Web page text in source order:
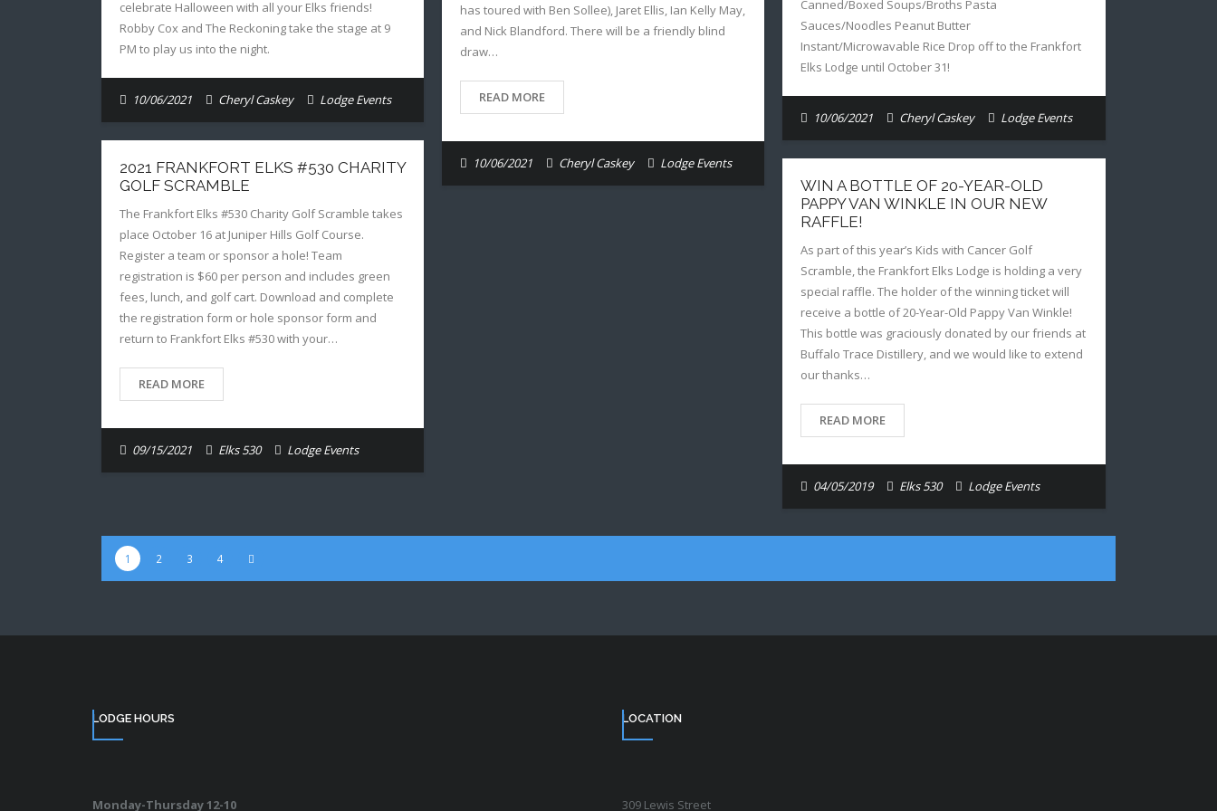
celebrate Halloween with all your Elks friends!
Robby Cox and The Reckoning take the stage at 9
PM to play us into the night.
10/06/2021 Cheryl Caskey Lodge Events
has toured with Ben Sollee), Jaret Ellis, Ian Kelly May,
and Nick Blandford. There will be a friendly blind
draw…
READ MORE
10/06/2021 Cheryl Caskey Lodge Events
Canned/Boxed Soups/Broths Pasta
Sauces/Noodles Peanut Butter
Instant/Microwavable Rice Drop off to the Frankfort
Elks Lodge until October 31!
10/06/2021 Cheryl Caskey Lodge Events
2021 FRANKFORT ELKS #530 CHARITY
GOLF SCRAMBLE
The Frankfort Elks #530 Charity Golf Scramble takes
place October 16 at Juniper Hills Golf Course.
Register a team or sponsor a hole! Team
registration is $60 per person and includes green
fees, lunch, and golf cart. Download and complete
the registration form or hole sponsor form and
return to Frankfort Elks #530 with your…
READ MORE
09/15/2021 Elks 530 Lodge Events
WIN A BOTTLE OF 20-YEAR-OLD
PAPPY VAN WINKLE IN OUR NEW
RAFFLE!
As part of this year’s Kids with Cancer Golf
Scramble, the Frankfort Elks Lodge is holding a very
special raffle. The holder of the winning ticket will
receive a bottle of 20-Year-Old Pappy Van Winkle!
This bottle was graciously donated by our friends at
Buffalo Trace Distillery, and we would like to extend
our thanks…
READ MORE
04/05/2019 Elks 530 Lodge Events
1 2 3 4
LODGE HOURS
Monday-Thursday 12-10
LOCATION
309 Lewis Street